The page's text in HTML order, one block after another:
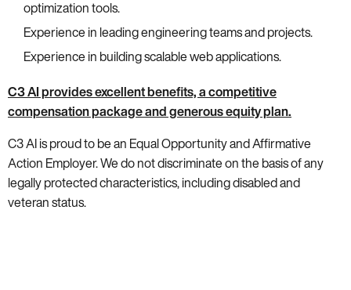
optimization tools.
Experience in leading engineering teams and projects.
Experience in building scalable web applications.
C3 AI provides excellent benefits, a competitive
compensation package and generous equity plan.
C3 AI is proud to be an Equal Opportunity and Affirmative
Action Employer. We do not discriminate on the basis of any
legally protected characteristics, including disabled and
veteran status.